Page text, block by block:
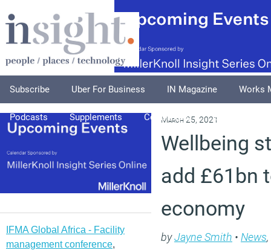
Subscribe Uber For Business IN Magazine Works
Podcasts Supplements Columnists Explore
IFMA Global Africa - Facility
management conference,
March 25, 2021
Wellbeing
add £61bn
economy
byJayne Smith • News,